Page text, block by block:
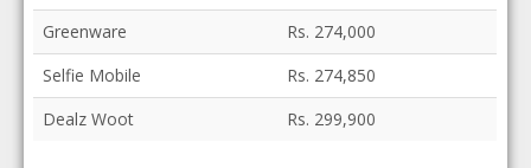
Greenware
Rs. 274,000
Selfie Mobile
Rs. 274,850
Dealz Woot
Rs. 299,900